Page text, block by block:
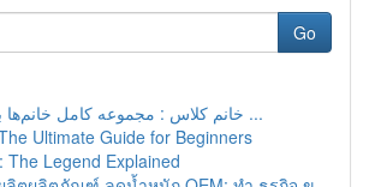
Go
خانم کلاس : مجموعه کامل خانم‌ها برای سبک ...
Ultimate Guide for Beginners
The Legend Explained